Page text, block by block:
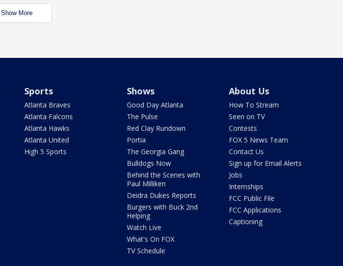
Show More
Sports
Atlanta Braves
Atlanta Falcons
Atlanta Hawks
Atlanta United
High 5 Sports
Shows
Good Day Atlanta
The Pulse
Red Clay Rundown
Portia
The Georgia Gang
Bulldogs Now
Behind the Scenes with
Paul Milliken
Deidra Dukes Reports
Burgers with Buck 2nd
Helping
Watch Live
What's On FOX
TV Schedule
About Us
How To Stream
Seen on TV
Contests
FOX 5 News Team
Contact Us
Sign up for Email Alerts
Jobs
Internships
FCC Public File
FCC Applications
Captioning